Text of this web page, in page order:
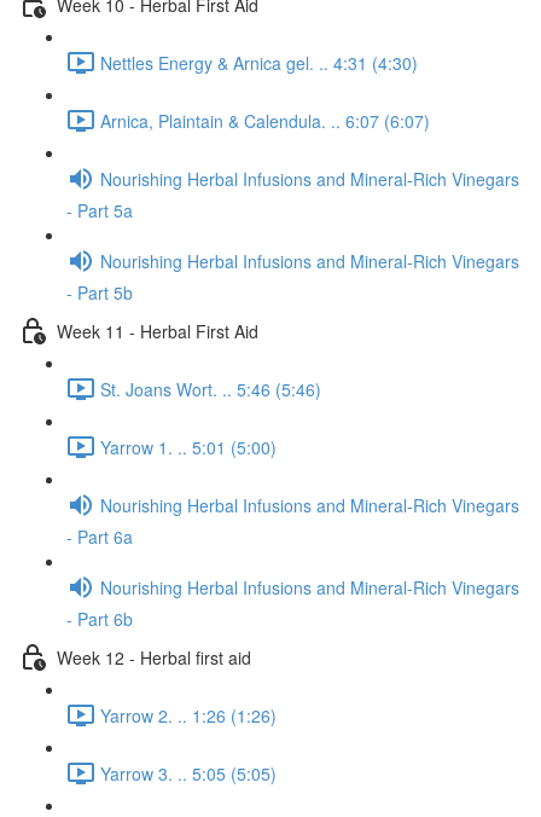
Nettles Energy & Arnica gel. .. 4:31 (4:30)
Arnica, Plaintain & Calendula. .. 6:07 (6:07)
Nourishing Herbal Infusions and Mineral-Rich Vinegars
- Part 5a
Nourishing Herbal Infusions and Mineral-Rich Vinegars
- Part 5b
Week 11 - Herbal First Aid
St. Joans Wort. .. 5:46 (5:46)
Yarrow 1. .. 5:01 (5:00)
Nourishing Herbal Infusions and Mineral-Rich Vinegars
- Part 6a
Nourishing Herbal Infusions and Mineral-Rich Vinegars
- Part 6b
Week 12 - Herbal first aid
Yarrow 2. .. 1:26 (1:26)
Yarrow 3. .. 5:05 (5:05)